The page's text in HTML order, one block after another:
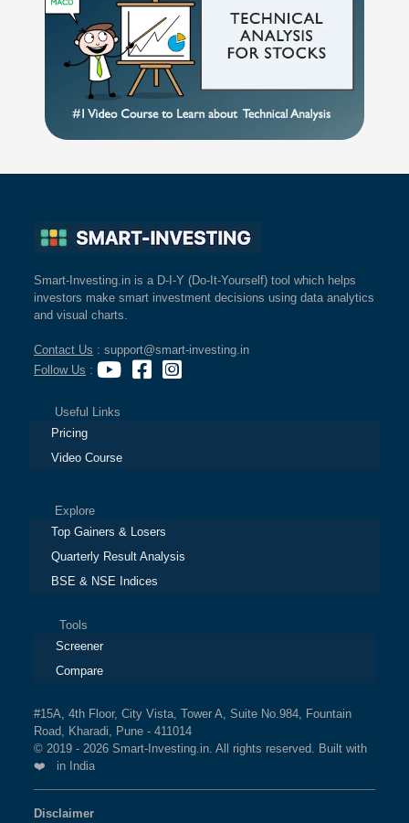
Smart-Investing.in is a D-I-Y (Do-It-Yourself) tool which helps
investors make smart investment decisions using data analytics
and visual charts.
Contact Us : support@smart-investing.in
Follow Us :
Useful Links
Pricing
Video Course
Explore
Top Gainers & Losers
Quarterly Result Analysis
BSE & NSE Indices
Tools
Screener
Compare
#15A, 4th Floor, City Vista, Tower A, Suite No.984, Fountain
Road, Kharadi, Pune - 411014
© 2019 - 2026 Smart-Investing.in. All rights reserved. Built with
❤️ in India
Disclaimer